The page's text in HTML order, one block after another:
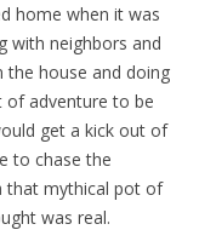
home when it was
with neighbors and
the house and doing
of adventure to be
get a kick out of
to chase the
that mythical pot of
was real.